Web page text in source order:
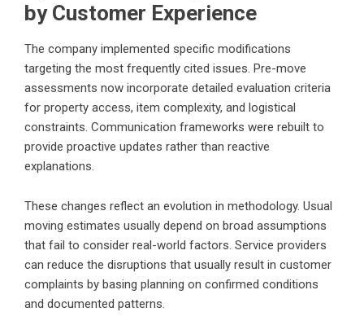
by Customer Experience
The company implemented specific modifications
targeting the most frequently cited issues. Pre-move
assessments now incorporate detailed evaluation criteria
for property access, item complexity, and logistical
constraints. Communication frameworks were rebuilt to
provide proactive updates rather than reactive
explanations.
These changes reflect an evolution in methodology. Usual
moving estimates usually depend on broad assumptions
that fail to consider real-world factors. Service providers
can reduce the disruptions that usually result in customer
complaints by basing planning on confirmed conditions
and documented patterns.